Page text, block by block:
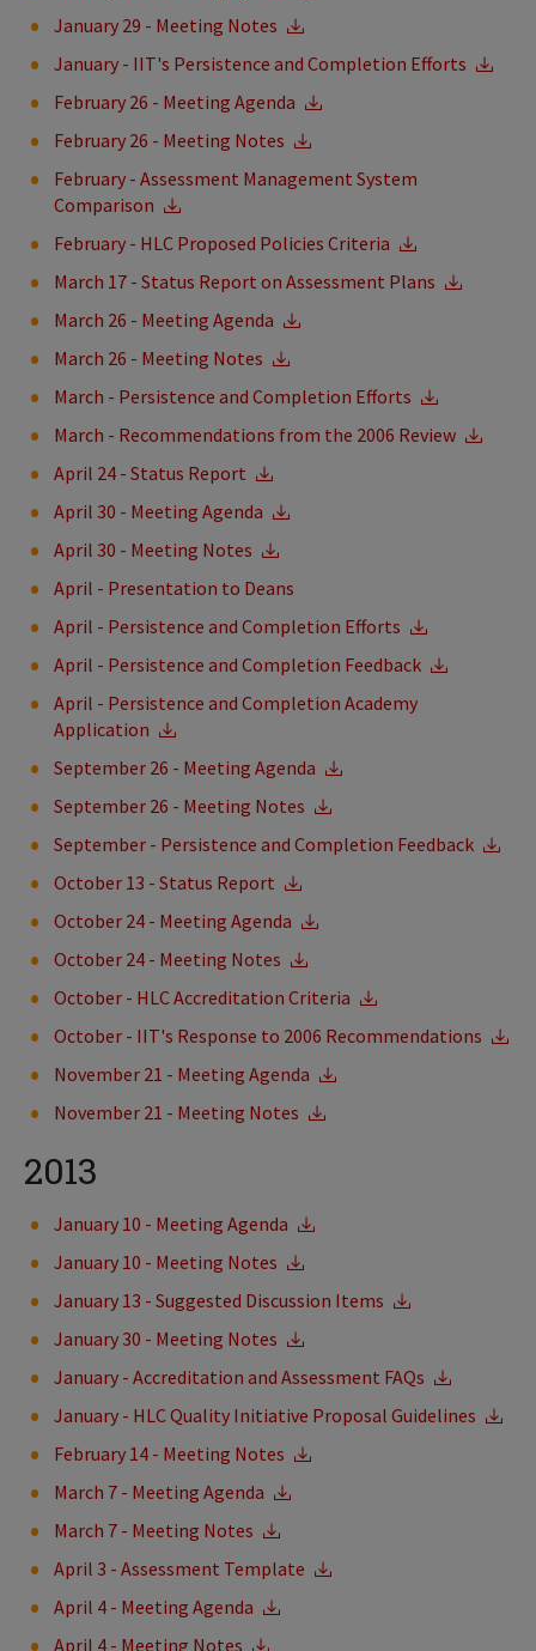
January 29 - Meeting Notes
January - IIT's Persistence and Completion Efforts
February 26 - Meeting Agenda
February 26 - Meeting Notes
February - Assessment Management System
Comparison
February - HLC Proposed Policies Criteria
March 17 - Status Report on Assessment Plans
March 26 - Meeting Agenda
March 26 - Meeting Notes
March - Persistence and Completion Efforts
March - Recommendations from the 2006 Review
April 24 - Status Report
April 30 - Meeting Agenda
April 30 - Meeting Notes
April - Presentation to Deans
April - Persistence and Completion Efforts
April - Persistence and Completion Feedback
April - Persistence and Completion Academy
Application
September 26 - Meeting Agenda
September 26 - Meeting Notes
September - Persistence and Completion Feedback
October 13 - Status Report
October 24 - Meeting Agenda
October 24 - Meeting Notes
October - HLC Accreditation Criteria
October - IIT's Response to 2006 Recommendations
November 21 - Meeting Agenda
November 21 - Meeting Notes
2013
January 10 - Meeting Agenda
January 10 - Meeting Notes
January 13 - Suggested Discussion Items
January 30 - Meeting Notes
January - Accreditation and Assessment FAQs
January - HLC Quality Initiative Proposal Guidelines
February 14 - Meeting Notes
March 7 - Meeting Agenda
March 7 - Meeting Notes
April 3 - Assessment Template
April 4 - Meeting Agenda
April 4 - Meeting Notes